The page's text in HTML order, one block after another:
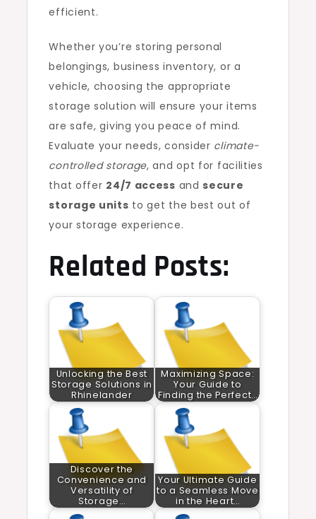
efficient.
Whether you’re storing personal
belongings, business inventory, or a
vehicle, choosing the appropriate
storage solution will ensure your items
are safe, giving you peace of mind.
Evaluate your needs, consider climate-
controlled storage, and opt for facilities
that offer 24/7 access andsecure
storage units to get the best out of
your storage experience.
Related Posts:
Unlocking the Best
Storage Solutions in
Rhinelander
Maximizing Space:
Your Guide to
Finding the Perfect…
Discover the
Convenience and
Versatility of
Storage…
Your Ultimate Guide
to a Seamless Move
in the Heart…